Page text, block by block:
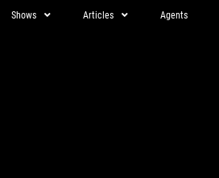
Shows Articles Agents